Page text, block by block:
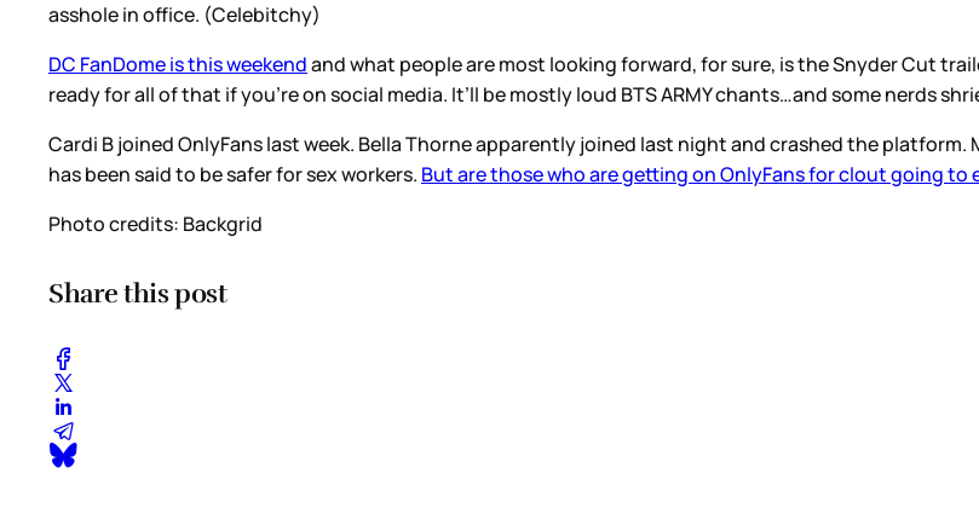
asshole in office. (Celebitchy)
DC FanDome is this weekendand what people are most looking forward, for sure, is the Snyder Cut
ready for all of that if you’re on social media. It’ll be mostly loud BTS ARMY chants…and some nerds
Cardi B joined OnlyFans last week. Bella Thorne apparently joined last night and crashed the
has been said to be safer for sex workers. But are those who are getting on OnlyFans for clout going
Photo credits: Backgrid
Share this post